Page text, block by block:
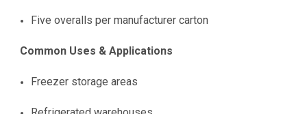
Five overalls per manufacturer carton
Common Uses & Applications
Freezer storage areas